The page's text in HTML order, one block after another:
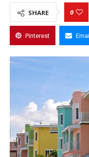
SHARE 0
Pinterest Email